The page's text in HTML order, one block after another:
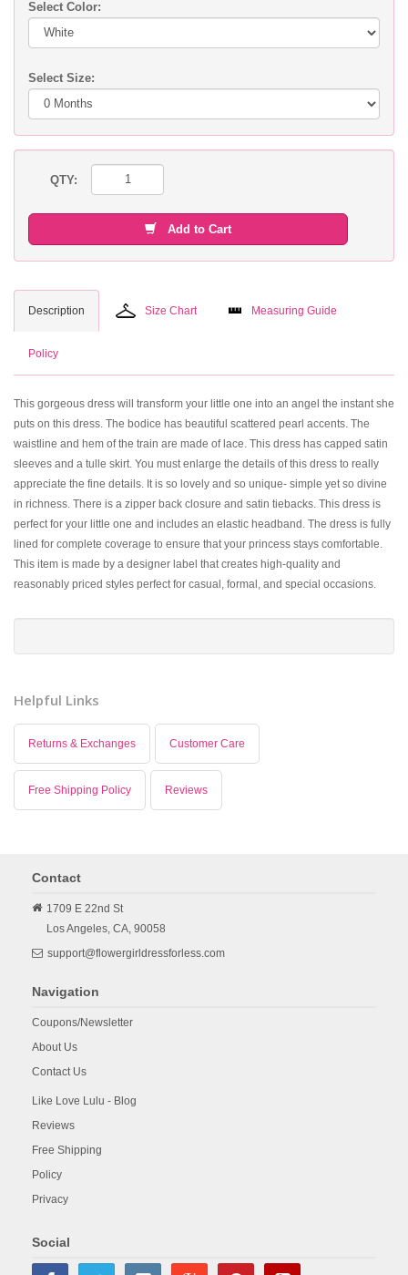
Select Color:
Select Size:
QTY:
Add to Cart
Description Size Chart Measuring Guide
Policy
This gorgeous dress will transform your little one into an angel the instant she
puts on this dress. The bodice has beautiful scattered pearl accents. The
waistline and hem of the train are made of lace. This dress has capped satin
sleeves and a tulle skirt. You must enlarge the details of this dress to really
appreciate the fine details. It is so lovely and so unique- simple yet so divine
in richness. There is a zipper back closure and satin tiebacks. This dress is
perfect for your little one and includes an elastic headband. The dress is fully
lined for complete coverage to ensure that your princess stays comfortable.
This item is made by a designer label that creates high-quality and
reasonably priced styles perfect for casual, formal, and special occasions.
Helpful Links
Returns & Exchanges Customer Care
Free Shipping Policy Reviews
Contact
1709 E 22nd St
Los Angeles, CA, 90058
support@flowergirldressforless.com
Navigation
Coupons/Newsletter
About Us
Contact Us
Like Love Lulu - Blog
Reviews
Free Shipping
Policy
Privacy
Social